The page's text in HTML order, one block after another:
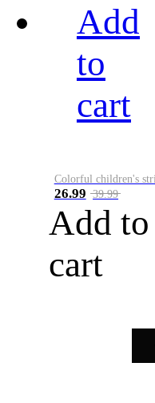
Add
to
cart
26.99 39.99
Add to
cart